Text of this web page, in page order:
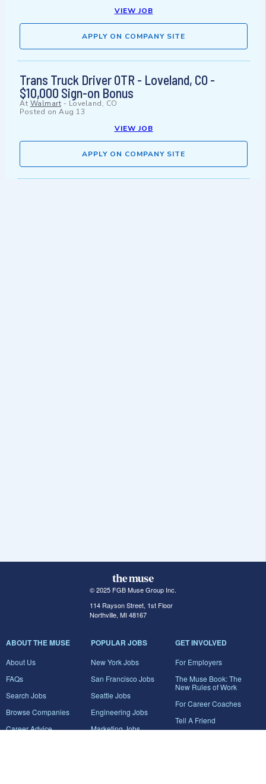
VIEW JOB
APPLY ON COMPANY SITE
Trans Truck Driver OTR - Loveland, CO -
$10,000 Sign-on Bonus
At Walmart - Loveland, CO
Posted on Aug 13
VIEW JOB
APPLY ON COMPANY SITE
© 2025 FGB Muse Group Inc.
114 Rayson Street, 1st Floor
Northville, MI 48167
ABOUT THE MUSE
About Us
FAQs
Search Jobs
Browse Companies
Career Advice
POPULAR JOBS
New York Jobs
San Francisco Jobs
Seattle Jobs
Engineering Jobs
Marketing Jobs
GET INVOLVED
For Employers
The Muse Book: The
New Rules of Work
For Career Coaches
Tell A Friend